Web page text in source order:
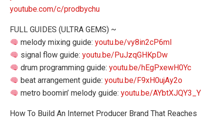
youtube.com/c/prodbychu
FULL GUIDES (ULTRA GEMS) ~
melody mixing guide:youtu.be/vy8in2cP6mI
signal flow guide:youtu.be/PuJzqGHKpDw
drum programming guide:youtu.be/hEgPxewH0Yc
beat arrangement guide:youtu.be/F9xH0ujAy2o
metro boomin’ melody guide:youtu.be/AYbtXJQY3_Y
How To Build An Internet Producer Brand That Reaches